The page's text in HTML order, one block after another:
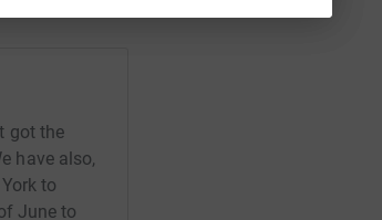
got the
have also,
to
June to